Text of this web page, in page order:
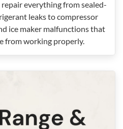
everything from sealed-
leaks to compressor
ice maker malfunctions that
from working properly.